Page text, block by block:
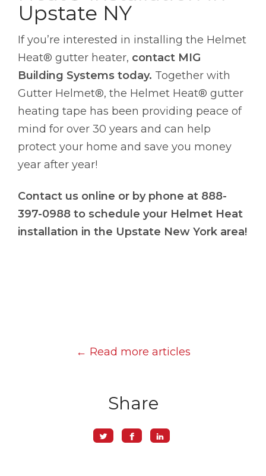
Upstate NY
If you’re interested in installing the Helmet
Heat® gutter heater, contact MIG
Building Systems today. Together with
Gutter Helmet®, the Helmet Heat® gutter
heating tape has been providing peace of
mind for over 30 years and can help
protect your home and save you money
year after year!
Contact us online or by phone at 888-
397-0988 to schedule your Helmet Heat
installation in the Upstate New York area!
← Read more articles
Share